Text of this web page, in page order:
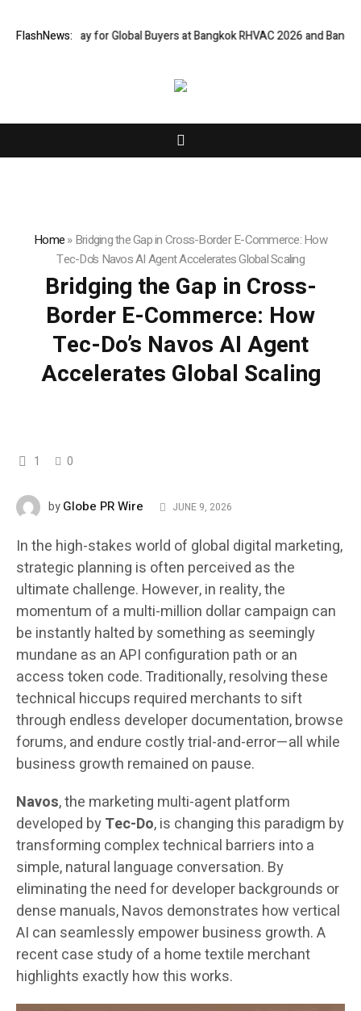
FlashNews:
for Global Buyers at Bangkok RHVAC 2026 and Bangkok E and E
Home»Bridging the Gap in Cross-Border E-Commerce: How
Tec-Do’s Navos AI Agent Accelerates Global Scaling
Bridging the Gap in Cross-
Border E-Commerce: How
Tec-Do’s Navos AI Agent
Accelerates Global Scaling
1 0
byGlobe PR Wire JUNE 9, 2026
In the high-stakes world of global digital marketing,
strategic planning is often perceived as the
ultimate challenge. However, in reality, the
momentum of a multi-million dollar campaign can
be instantly halted by something as seemingly
mundane as an API configuration path or an
access token code. Traditionally, resolving these
technical hiccups required merchants to sift
through endless developer documentation, browse
forums, and endure costly trial-and-error—all while
business growth remained on pause.
Navos, the marketing multi-agent platform
developed byTec-Do, is changing this paradigm by
transforming complex technical barriers into a
simple, natural language conversation. By
eliminating the need for developer backgrounds or
dense manuals, Navos demonstrates how vertical
AI can seamlessly empower business growth. A
recent case study of a home textile merchant
highlights exactly how this works.